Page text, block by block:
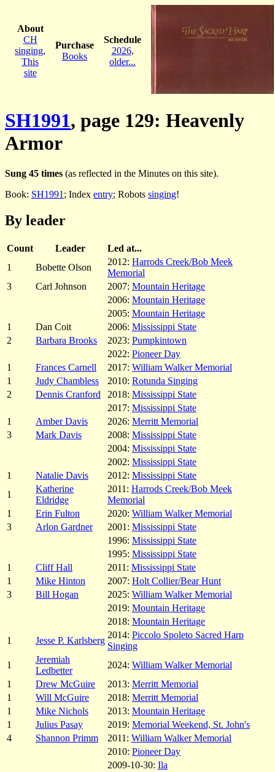
About
CH
singing,
This
site
Purchase
Books
Schedule
2026,
older...
SH1991, page 129: Heavenly
Armor
Sung 45 times (as reflected in the Minutes on this site).
Book: SH1991 ; Index entry; Robots singing!
By leader
Count Leader
Led at...
1
Bobette Olson
2012: Harrods Creek/Bob Meek
Memorial
3
Carl Johnson 2007: Mountain Heritage
2006: Mountain Heritage
2005: Mountain Heritage
1
Dan Coit 2006: Mississippi State
2
Barbara Brooks 2023: Pumpkintown
2022: Pioneer Day
1
Frances Carnell 2017: William Walker Memorial
1
Judy Chambless 2010: Rotunda Singing
2
Dennis Cranford 2018: Mississippi State
2017: Mississippi State
1
Amber Davis 2026: Merritt Memorial
3
Mark Davis 2008: Mississippi State
2004: Mississippi State
2002: Mississippi State
1
Natalie Davis 2012: Mississippi State
1
Katherine
Eldridge
2011: Harrods Creek/Bob Meek
Memorial
1
Erin Fulton 2020: William Walker Memorial
3
Arlon Gardner 2001: Mississippi State
1996: Mississippi State
1995: Mississippi State
1
Cliff Hall 2011: Mississippi State
1
Mike Hinton 2007: Holt Collier/Bear Hunt
3
Bill Hogan 2025: William Walker Memorial
2019: Mountain Heritage
2018: Mountain Heritage
1
Jesse P. Karlsberg
2014: Piccolo Spoleto Sacred Harp
Singing
1
Jeremiah
Ledbetter
2024: William Walker Memorial
1
Drew McGuire 2013: Merritt Memorial
1
Will McGuire 2018: Merritt Memorial
1
Mike Nichols 2013: Mountain Heritage
1
Julius Pasay 2019: Memorial Weekend, St. John's
4
Shannon Primm 2011: William Walker Memorial
2010: Pioneer Day
2009-10-30: Ila